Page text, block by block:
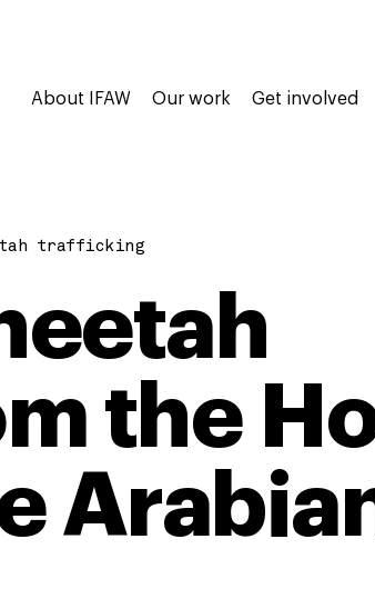
About IFAW Our work Get involved
trafficking
the